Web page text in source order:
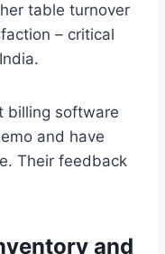
table turnover
– critical
billing software
and have
Their feedback
and